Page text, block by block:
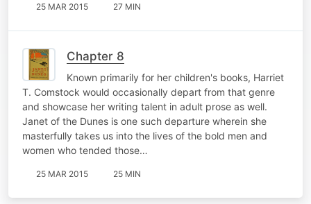
25 MAR 2015 27 MIN
Chapter 8
Known primarily for her children's books, Harriet
T. Comstock would occasionally depart from that genre
and showcase her writing talent in adult prose as well.
Janet of the Dunes is one such departure wherein she
masterfully takes us into the lives of the bold men and
women who tended those…
25 MAR 2015 25 MIN